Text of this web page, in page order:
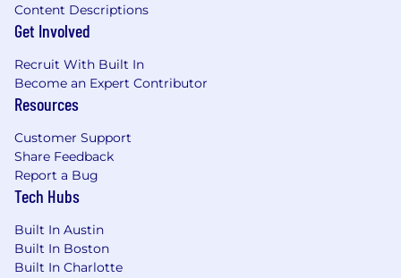
Content Descriptions
Get Involved
Recruit With Built In
Become an Expert Contributor
Resources
Customer Support
Share Feedback
Report a Bug
Tech Hubs
Built In Austin
Built In Boston
Built In Charlotte